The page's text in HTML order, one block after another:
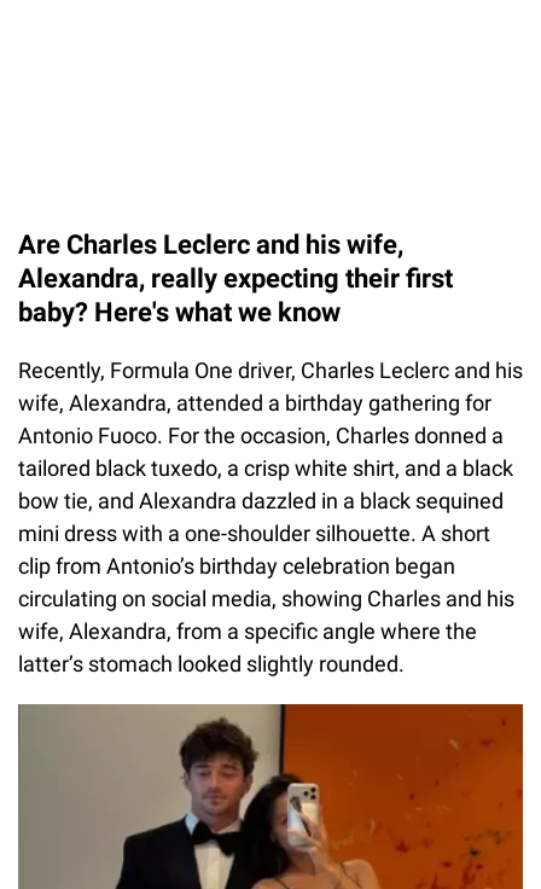
Are Charles Leclerc and his wife,
Alexandra, really expecting their first
baby? Here's what we know
Recently, Formula One driver, Charles Leclerc and his
wife, Alexandra, attended a birthday gathering for
Antonio Fuoco. For the occasion, Charles donned a
tailored black tuxedo, a crisp white shirt, and a black
bow tie, and Alexandra dazzled in a black sequined
mini dress with a one-shoulder silhouette. A short
clip from Antonio’s birthday celebration began
circulating on social media, showing Charles and his
wife, Alexandra, from a specific angle where the
latter’s stomach looked slightly rounded.